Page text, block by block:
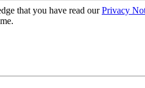
that you have read ourPrivacy